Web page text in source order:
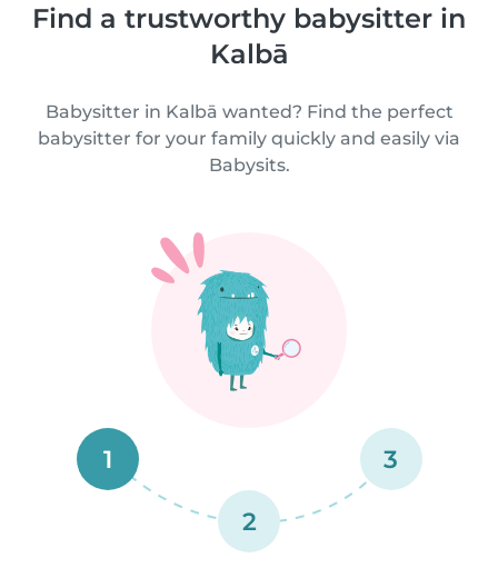
Find a trustworthy babysitter in
Kalbā
Babysitter in Kalbā wanted? Find the perfect
babysitter for your family quickly and easily via
Babysits.
1
2
3